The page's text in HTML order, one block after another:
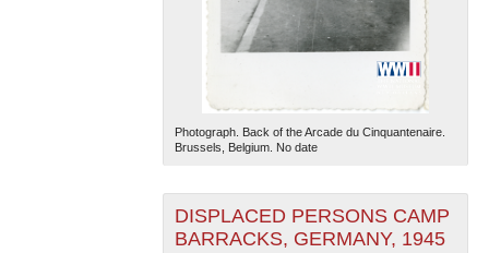
Photograph. Back of the Arcade du Cinquantenaire.
Brussels, Belgium. No date
DISPLACED PERSONS CAMP
BARRACKS, GERMANY, 1945